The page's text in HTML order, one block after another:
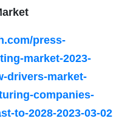
press-
market-2023-
drivers-market-
companies-
to-2028-2023-03-02